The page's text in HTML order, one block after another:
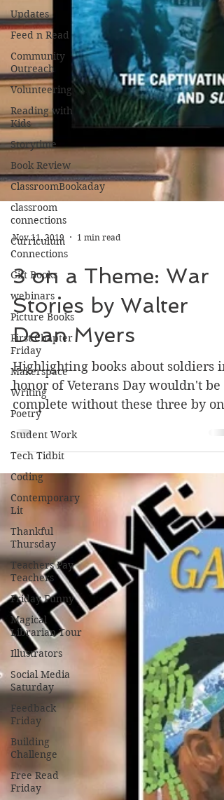
Updates
Feed n Read
Community
Outreach
Volunteering
Reading with
Kids
Storytime
Book Review
ClassroomBookaday
classroom
connections
Curriculum
Connections
Gift Books
webinars
Picture Books
First Chapter
Friday
Makerspace
Writing
Poetry
Student Work
Tech Tidbit
Coding
Contemporary
Lit
Thankful
Thursday
Teachers Pay
Teachers
Friday Funny
Magical
Librarian Tour
Illustrators
Social Media
Saturday
Feedback
Friday
Building
Challenge
Free Read
Friday
1 min read
3 on a Theme: War
Stories by Walter
Dean Myers
Highlighting books about soldiers in
honor of Veterans Day wouldn't be
complete without these three by one
of the greats, Walter Dean...